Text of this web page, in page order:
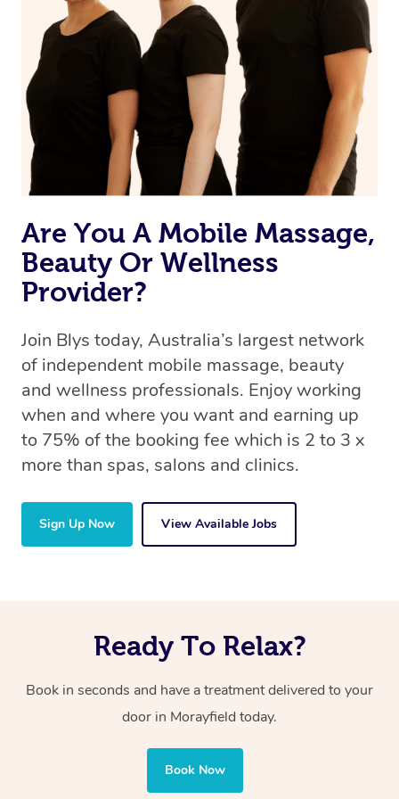
we’re adding that feature very soon. For now, we assign
the best available therapist to your booking. It’s just like
Uber, but for massages.
Rest assured, all our therapists are qualified and offer
the same level of service excellence – so if you book a
massage through Blys, you’re guaranteed to get the
same 5-star treatment with every therapist.
Are You A Mobile Massage,
Beauty Or Wellness
Provider?
Join Blys today, Australia’s largest network
of independent mobile massage, beauty
and wellness professionals. Enjoy working
when and where you want and earning up
to 75% of the booking fee which is 2 to 3 x
more than spas, salons and clinics.
Sign Up Now View Available Jobs
Ready To Relax?
Book in seconds and have a treatment delivered to your
door in Morayfield today.
Book Now